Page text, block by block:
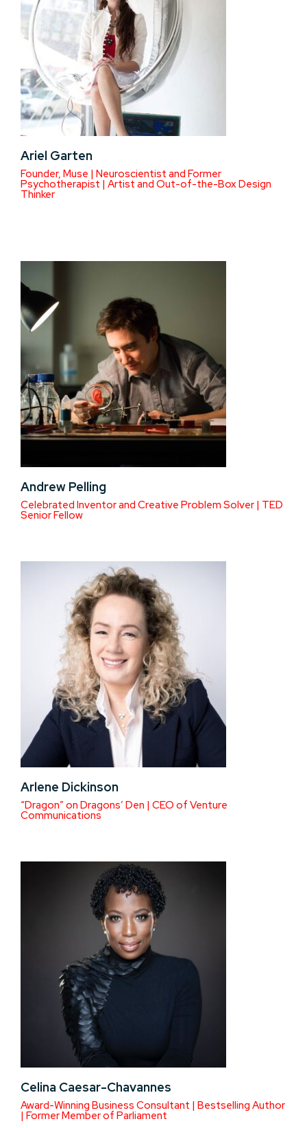
Ariel Garten
Founder, Muse | Neuroscientist and Former
Psychotherapist | Artist and Out-of-the-Box Design
Thinker
Andrew Pelling
Celebrated Inventor and Creative Problem Solver | TED
Senior Fellow
Arlene Dickinson
“Dragon” on Dragons’ Den | CEO of Venture
Communications
Celina Caesar-Chavannes
Award-Winning Business Consultant | Bestselling Author
| Former Member of Parliament